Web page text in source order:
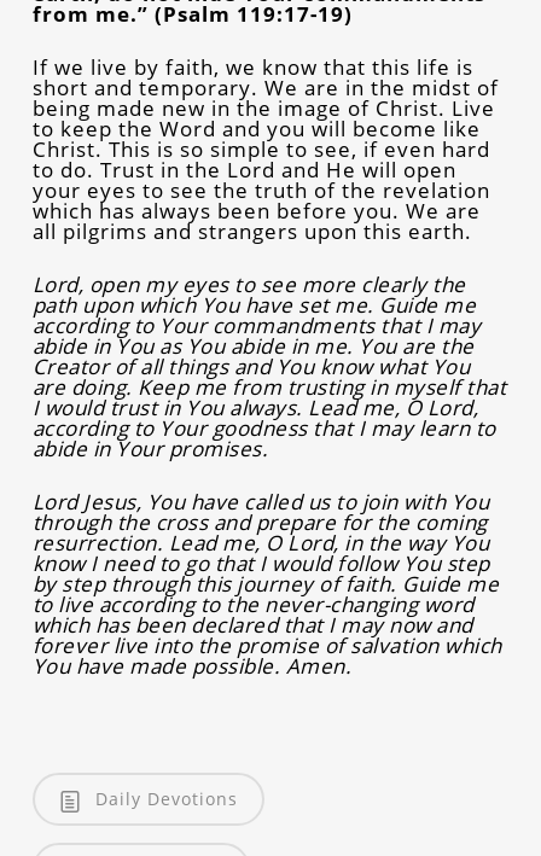
from me.” (Psalm 119:17-19)
If we live by faith, we know that this life is
short and temporary. We are in the midst of
being made new in the image of Christ. Live
to keep the Word and you will become like
Christ. This is so simple to see, if even hard
to do. Trust in the Lord and He will open
your eyes to see the truth of the revelation
which has always been before you. We are
all pilgrims and strangers upon this earth.
Lord, open my eyes to see more clearly the
path upon which You have set me. Guide me
according to Your commandments that I may
abide in You as You abide in me. You are the
Creator of all things and You know what You
are doing. Keep me from trusting in myself that
I would trust in You always. Lead me, O Lord,
according to Your goodness that I may learn to
abide in Your promises.
Lord Jesus, You have called us to join with You
through the cross and prepare for the coming
resurrection. Lead me, O Lord, in the way You
know I need to go that I would follow You step
by step through this journey of faith. Guide me
to live according to the never-changing word
which has been declared that I may now and
forever live into the promise of salvation which
You have made possible. Amen.
Daily Devotions